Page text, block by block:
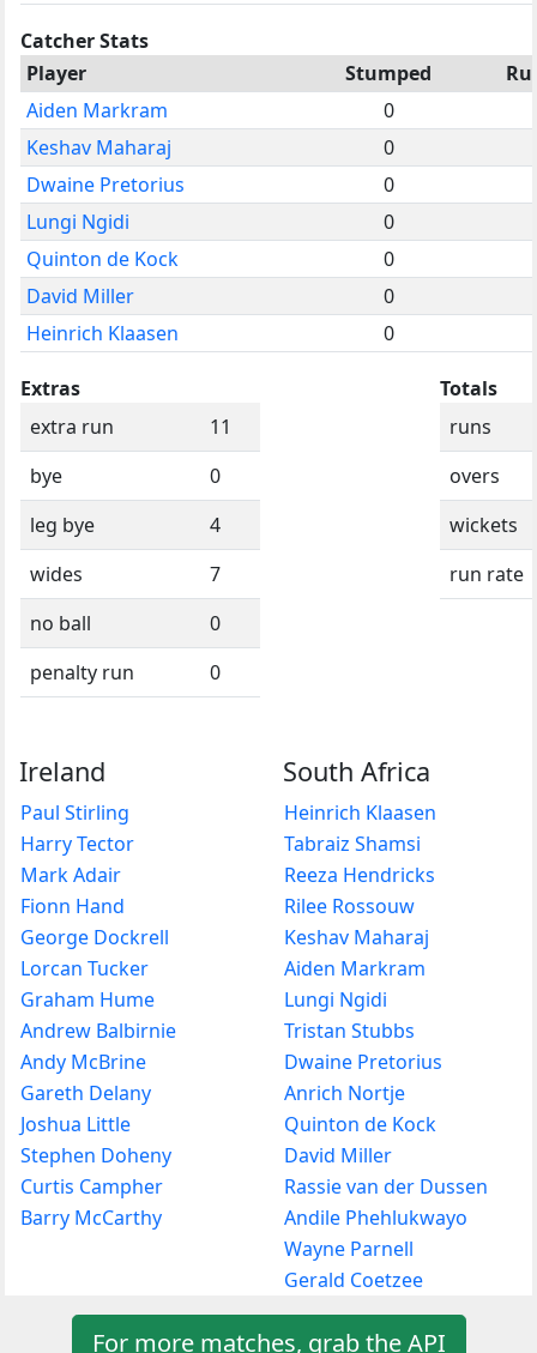
Catcher Stats
Player
Stumped
Aiden Markram
0
Keshav Maharaj
0
Dwaine Pretorius
0
Lungi Ngidi
0
Quinton de Kock
0
David Miller
0
Heinrich Klaasen
0
Extras
extra run
11
bye
0
leg bye
4
wides
7
no ball
0
penalty run
0
Totals
runs
overs
wickets
run rate
Ireland
Paul Stirling
Harry Tector
Mark Adair
Fionn Hand
George Dockrell
Lorcan Tucker
Graham Hume
Andrew Balbirnie
Andy McBrine
Gareth Delany
Joshua Little
Stephen Doheny
Curtis Campher
Barry McCarthy
South Africa
Heinrich Klaasen
Tabraiz Shamsi
Reeza Hendricks
Rilee Rossouw
Keshav Maharaj
Aiden Markram
Lungi Ngidi
Tristan Stubbs
Dwaine Pretorius
Anrich Nortje
Quinton de Kock
David Miller
Rassie van der Dussen
Andile Phehlukwayo
Wayne Parnell
Gerald Coetzee
For more matches, grab the API